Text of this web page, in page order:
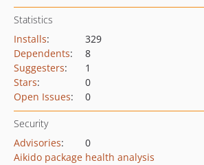
Statistics
Installs:
329
Dependents:
8
Suggesters:
1
Stars:
0
Open Issues: 0
Security
Advisories:
0
Aikido package health analysis